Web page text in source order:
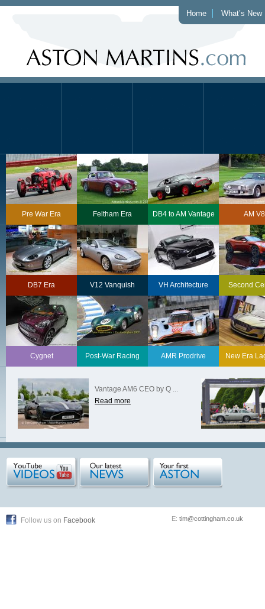
Home What’s New
Pre War Era Feltham Era DB4 to AM Vantage AM V8
DB7 Era V12 Vanquish VH Architecture Second
Cygnet Post-War Racing AMR Prodrive New Era
Vantage AM6 CEO by Q ...
Read more
Follow us on Facebook E: tim@cottingham.co.uk